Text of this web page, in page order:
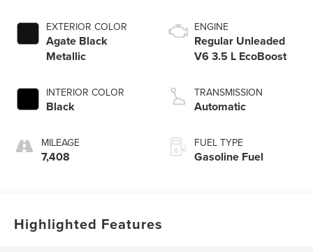
EXTERIOR COLOR
Agate Black
Metallic
INTERIOR COLOR
Black
MILEAGE
7,408
ENGINE
Regular Unleaded
V6 3.5 L EcoBoost
TRANSMISSION
Automatic
FUEL TYPE
Gasoline Fuel
Highlighted Features